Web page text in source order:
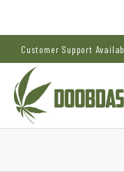
Customer Support